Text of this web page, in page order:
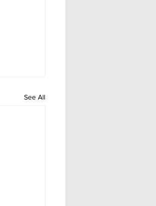
See All